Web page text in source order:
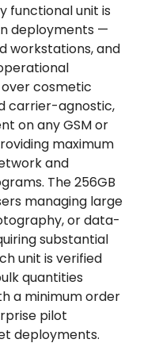
functional unit is
deployments —
workstations, and
cosmetic
carrier-agnostic,
on any GSM or
maximum
and
The 256GB
managing large
or data-
substantial
unit is verified
quantities
a minimum order
pilot
deployments.